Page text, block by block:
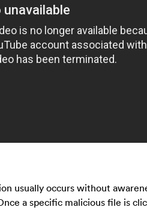
usually occurs without
a specific malicious file is